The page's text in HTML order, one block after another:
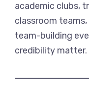
academic clubs,
classroom
team-building
credibility matter.